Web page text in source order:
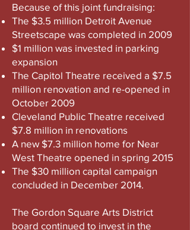
Because of this joint fundraising:​
The $3.5 million Detroit Avenue
Streetscape was completed in 2009
$1 million was invested in parking
expansion
The Capitol Theatre received a $7.5
million renovation and re-opened in
October 2009
Cleveland Public Theatre received
$7.8 million in renovations
A new $7.3 million home for Near
West Theatre opened in spring 2015
The $30 million capital campaign
concluded in December 2014.
​The Gordon Square Arts District
board continued to invest in the